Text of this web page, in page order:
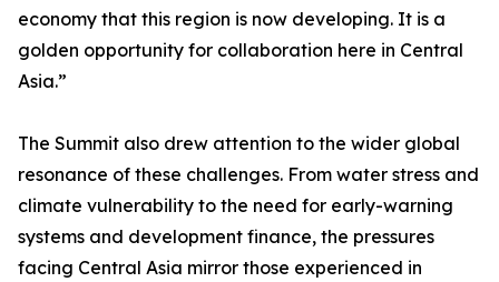
economy that this region is now developing. It is a
golden opportunity for collaboration here in Central
Asia.”
The Summit also drew attention to the wider global
resonance of these challenges. From water stress and
climate vulnerability to the need for early-warning
systems and development finance, the pressures
facing Central Asia mirror those experienced in